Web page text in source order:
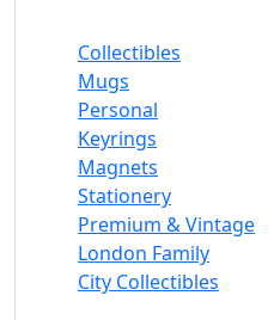
Collectibles
Mugs
Personal
Keyrings
Magnets
Stationery
Premium & Vintage
London Family
City Collectibles